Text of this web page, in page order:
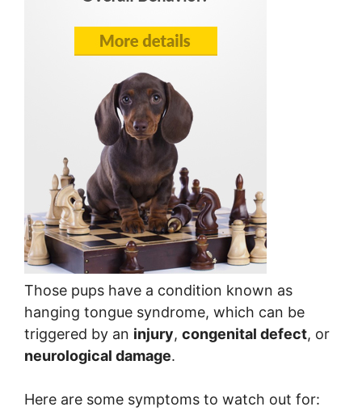
Those pups have a condition known as
hanging tongue syndrome, which can be
triggered by an injury, congenital defect, or
neurological damage.
Here are some symptoms to watch out for: